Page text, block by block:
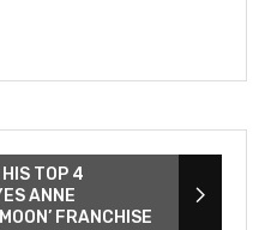
TOP 4
ANNE
FRANCHISE